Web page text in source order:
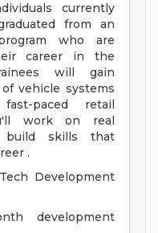
currently
from an
who are
career in the
will gain
vehicle systems
paced retail
work on real
build skills that
.
Development
development